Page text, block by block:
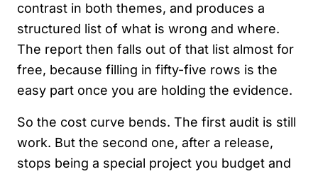
contrast in both themes, and produces a
structured list of what is wrong and where.
The report then falls out of that list almost for
free, because filling in fifty-five rows is the
easy part once you are holding the evidence.
So the cost curve bends. The first audit is still
work. But the second one, after a release,
stops being a special project you budget and